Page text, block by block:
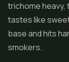
trichome heavy,
tastes like
base and hits
smokers.